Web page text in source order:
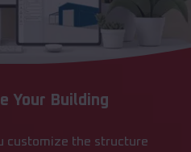
Your Building
customize the structure